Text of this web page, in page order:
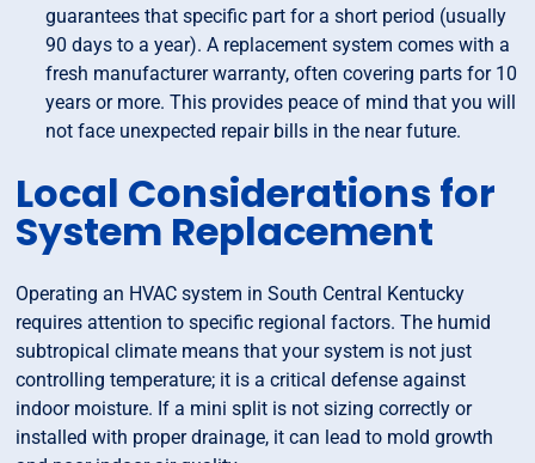
guarantees that specific part for a short period (usually
90 days to a year). A replacement system comes with a
fresh manufacturer warranty, often covering parts for 10
years or more. This provides peace of mind that you will
not face unexpected repair bills in the near future.
Local Considerations for
System Replacement
Operating an HVAC system in South Central Kentucky
requires attention to specific regional factors. The humid
subtropical climate means that your system is not just
controlling temperature; it is a critical defense against
indoor moisture. If a mini split is not sizing correctly or
installed with proper drainage, it can lead to mold growth